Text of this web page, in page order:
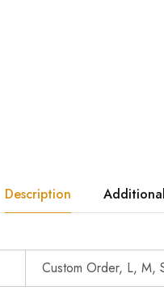
Description
Custom Order, L, M,